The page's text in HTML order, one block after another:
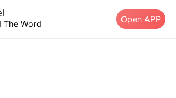
The Word Open APP